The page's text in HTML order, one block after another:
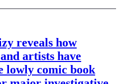
reveals how
artists have
lowly comic book